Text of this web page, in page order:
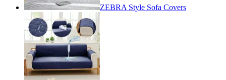
ZEBRA Style Sofa Covers